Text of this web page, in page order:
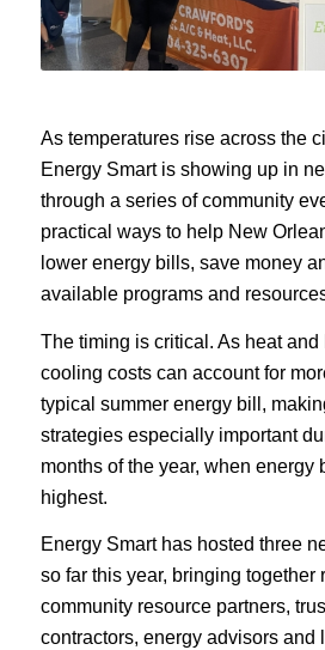
As temperatures rise across the
Energy Smart is showing up in
through a series of community
practical ways to help New
lower energy bills, save money
available programs and
The timing is critical. As heat
cooling costs can account for
typical summer energy bill,
strategies especially important
months of the year, when energy
highest.
Energy Smart has hosted three
so far this year, bringing together
community resource partners,
contractors, energy advisors and